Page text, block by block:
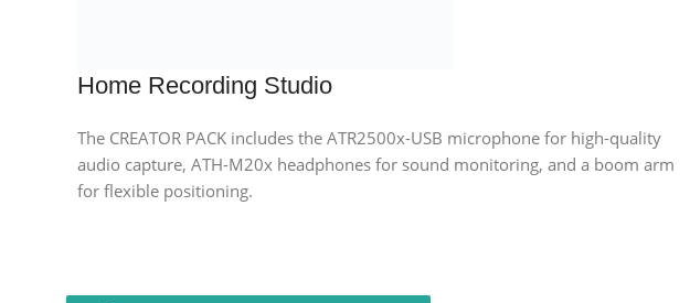
Home Recording Studio
The CREATOR PACK includes the ATR2500x-USB microphone for high-quality
audio capture, ATH-M20x headphones for sound monitoring, and a boom arm
for flexible positioning.